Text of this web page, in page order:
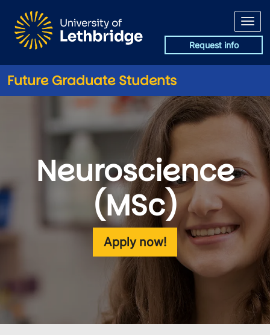
Request info
Future Graduate Students
Neuroscience
(MSc)
Apply now!